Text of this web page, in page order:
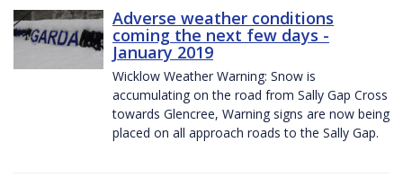
Adverse weather conditions
coming the next few days -
January 2019
Wicklow Weather Warning: Snow is
accumulating on the road from Sally Gap Cross
towards Glencree, Warning signs are now being
placed on all approach roads to the Sally Gap.